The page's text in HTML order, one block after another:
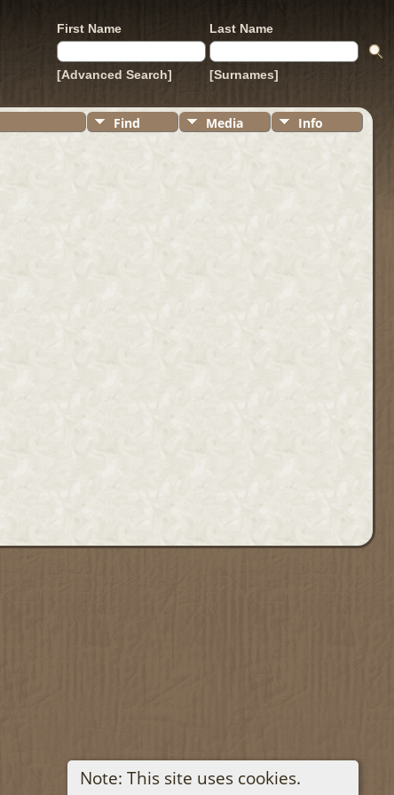
First Name Last Name
[Advanced Search] [Surnames]
Find Media Info
Note: This site uses cookies.